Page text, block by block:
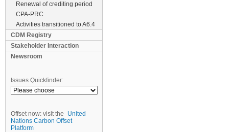
Renewal of crediting period
CPA-PRC
Activities transitioned to A6.4
CDM Registry
Stakeholder Interaction
Newsroom
Issues Quickfinder:
Offset now: visit the
United
Nations Carbon Offset
Platform